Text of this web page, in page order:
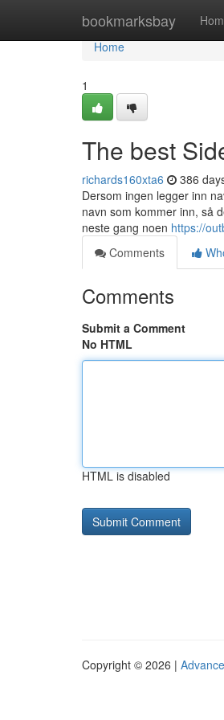
bookmarksbay
Home
Home
1
The best
richards160xta6 386
Dersom ingen legger inn
navn som kommer inn, så
neste gang noen https://
Comments
Comments
Submit a Comment
No HTML
HTML is disabled
Copyright © 2026 |